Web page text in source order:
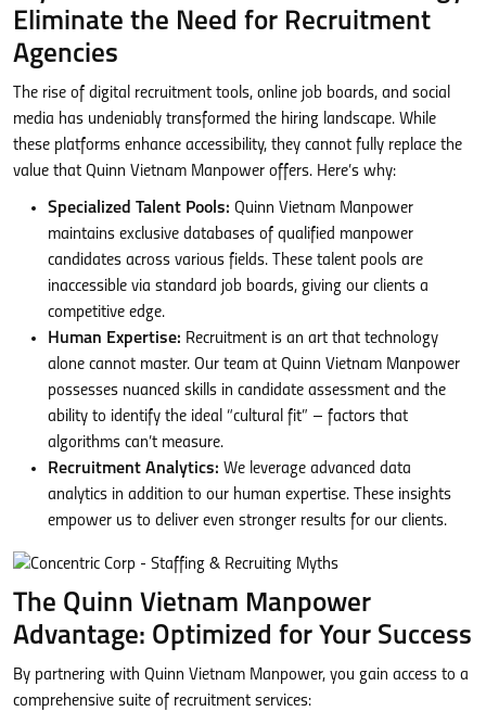
Eliminate the Need for Recruitment
Agencies
The rise of digital recruitment tools, online job boards, and social
media has undeniably transformed the hiring landscape. While
these platforms enhance accessibility, they cannot fully replace the
value that Quinn Vietnam Manpower offers. Here’s why:
Specialized Talent Pools: Quinn Vietnam Manpower
maintains exclusive databases of qualified manpower
candidates across various fields. These talent pools are
inaccessible via standard job boards, giving our clients a
competitive edge.
Human Expertise: Recruitment is an art that technology
alone cannot master. Our team at Quinn Vietnam Manpower
possesses nuanced skills in candidate assessment and the
ability to identify the ideal “cultural fit” – factors that
algorithms can’t measure.
Recruitment Analytics: We leverage advanced data
analytics in addition to our human expertise. These insights
empower us to deliver even stronger results for our clients.
The Quinn Vietnam Manpower
Advantage: Optimized for Your Success
By partnering with Quinn Vietnam Manpower, you gain access to a
comprehensive suite of recruitment services: